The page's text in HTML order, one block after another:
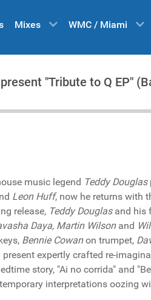
Mixes WMC / Miami
"Tribute to Q EP"
music legend Teddy Douglas
Leon Huff, now he returns with
release, Teddy Douglasand his
Daya, Martin Wilsonand
Bennie Cowanon trumpet,
expertly crafted re-
story, "Ai no corrida" and
interpretations oozing